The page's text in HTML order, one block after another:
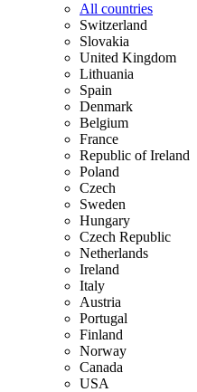
All countries
Switzerland
Slovakia
United Kingdom
Lithuania
Spain
Denmark
Belgium
France
Republic of Ireland
Poland
Czech
Sweden
Hungary
Czech Republic
Netherlands
Ireland
Italy
Austria
Portugal
Finland
Norway
Canada
USA